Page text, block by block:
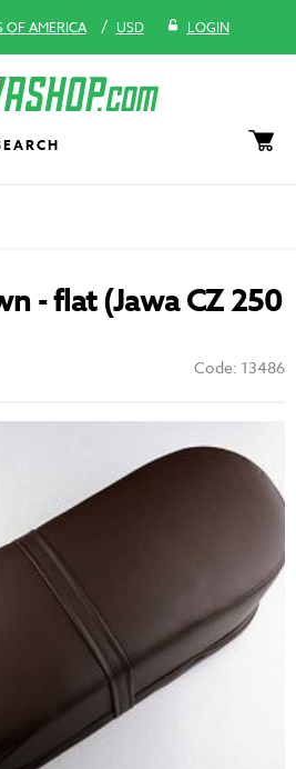
OF AMERICA / USD LOGIN
- flat (Jawa CZ 250
Code: 13486